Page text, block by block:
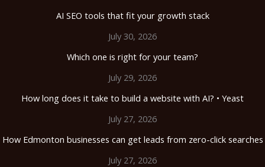
AI SEO tools that fit your growth stack
July 30, 2026
Which one is right for your team?
July 29, 2026
How long does it take to build a website with AI? • Yeast
July 27, 2026
How Edmonton businesses can get leads from zero-click searches
July 27, 2026